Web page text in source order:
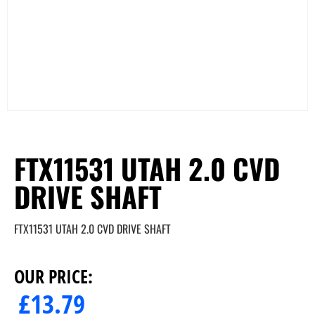
FTX11531 UTAH 2.0 CVD
DRIVE SHAFT
FTX11531 UTAH 2.0 CVD DRIVE SHAFT
OUR PRICE:
£13.79